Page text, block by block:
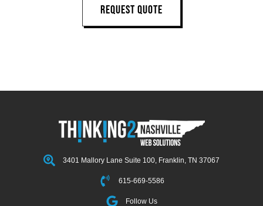
REQUEST QUOTE
3401 Mallory Lane Suite 100, Franklin, TN 37067
615-669-5586
Follow Us